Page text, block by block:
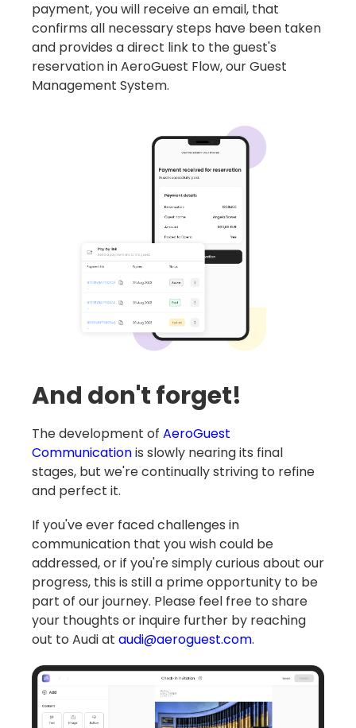
payment, you will receive an email, that
confirms all necessary steps have been taken
and provides a direct link to the guest's
reservation in AeroGuest Flow, our Guest
Management System.
And don't forget!
The development of AeroGuest
Communicationis slowly nearing its final
stages, but we're continually striving to refine
and perfect it.
If you've ever faced challenges in
communication that you wish could be
addressed, or if you're simply curious about our
progress, this is still a prime opportunity to be
part of our journey. Please feel free to share
your thoughts or inquire further by reaching
out to Audi at audi@aeroguest.com.